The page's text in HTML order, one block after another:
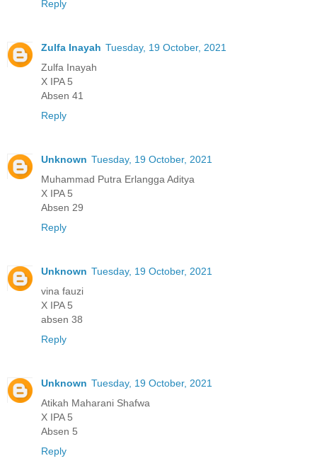
Reply
Zulfa Inayah Tuesday, 19 October, 2021
Zulfa Inayah
X IPA 5
Absen 41
Reply
Unknown Tuesday, 19 October, 2021
Muhammad Putra Erlangga Aditya
X IPA 5
Absen 29
Reply
Unknown Tuesday, 19 October, 2021
vina fauzi
X IPA 5
absen 38
Reply
Unknown Tuesday, 19 October, 2021
Atikah Maharani Shafwa
X IPA 5
Absen 5
Reply